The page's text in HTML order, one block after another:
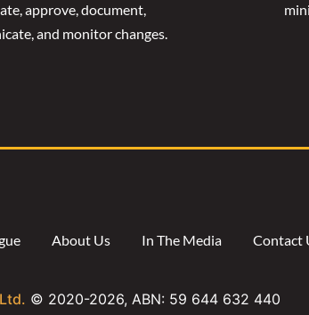
approve, document,
and monitor changes.
About Us In The Media Contact
© 2020-2026, ABN: 59 644 632 440